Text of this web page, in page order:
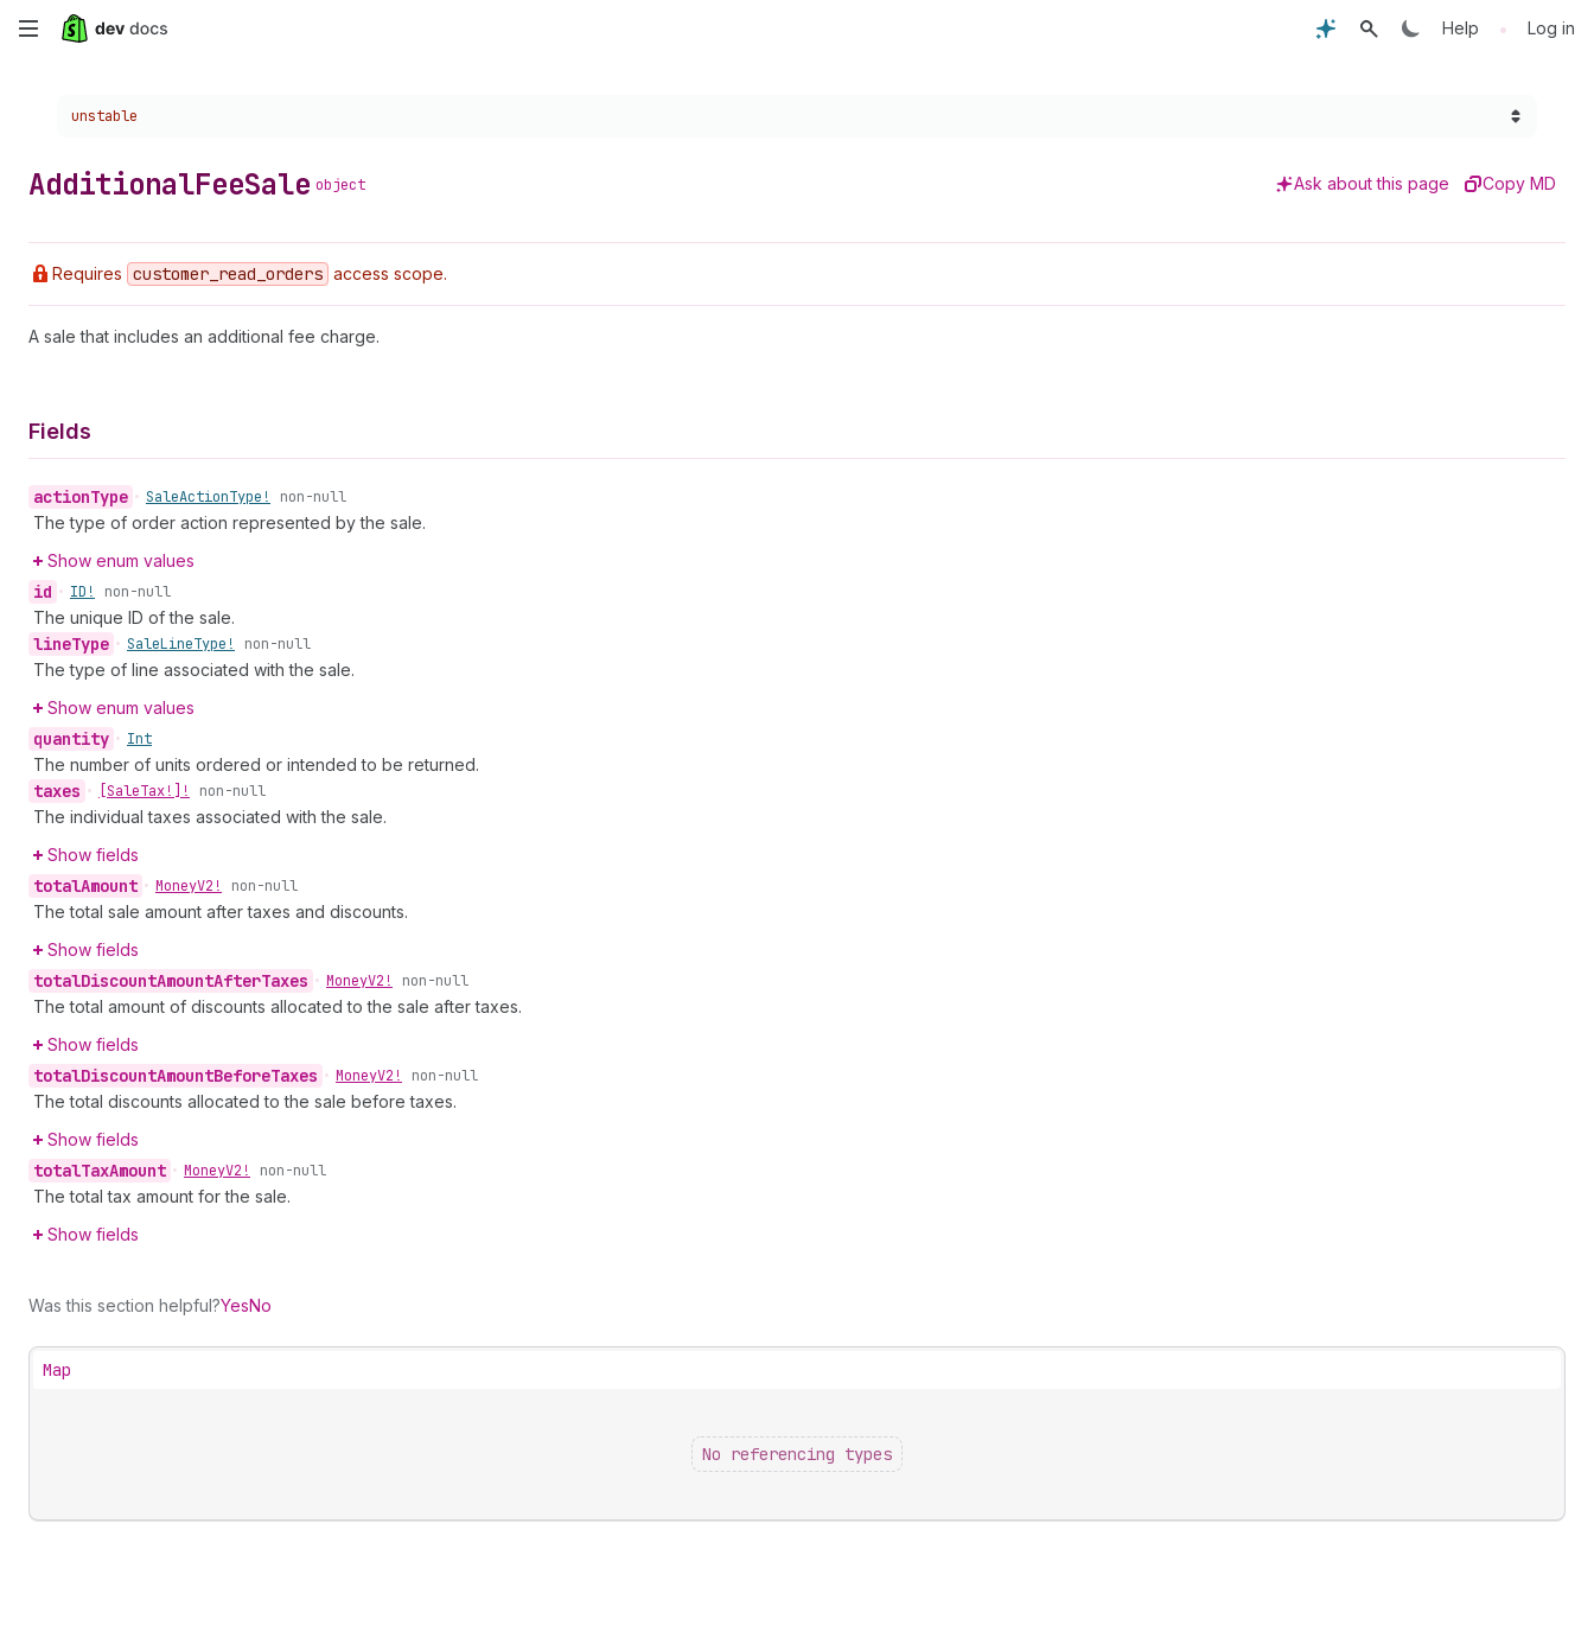
Skip
content
Help • Log in
Choose a version:
unstable
AdditionalFeeSale object Ask about this page Copy MD
Requires customer _read _orders access scope.
A sale that includes an additional fee charge.
Fields
actionType • SaleActionType! non-null
The type of order action represented by the sale.
Show enum values
id • ID! non-null
The unique ID of the sale.
lineType • SaleLineType! non-null
The type of line associated with the sale.
Show enum values
quantity • Int
The number of units ordered or intended to be returned.
taxes • [SaleTax!]! non-null
The individual taxes associated with the sale.
Show fields
totalAmount • MoneyV2! non-null
The total sale amount after taxes and discounts.
Show fields
totalDiscountAmountAfterTaxes • MoneyV2! non-null
The total amount of discounts allocated to the sale after taxes.
Show fields
totalDiscountAmountBeforeTaxes • MoneyV2! non-null
The total discounts allocated to the sale before taxes.
Show fields
totalTaxAmount • MoneyV2! non-null
The total tax amount for the sale.
Show fields
Was this section helpful?YesNo
Map
No referencing types